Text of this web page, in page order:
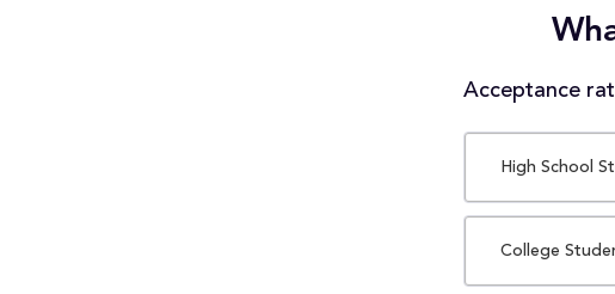
Acceptance
High School
College